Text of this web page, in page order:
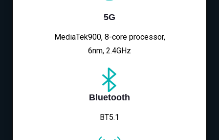
5G
MediaTek900, 8-core processor,
6nm, 2.4GHz
Bluetooth
BT5.1